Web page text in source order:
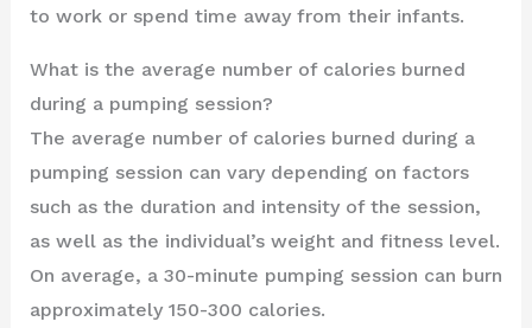
to work or spend time away from their infants.
What is the average number of calories burned
during a pumping session?
The average number of calories burned during a
pumping session can vary depending on factors
such as the duration and intensity of the session,
as well as the individual’s weight and fitness level.
On average, a 30-minute pumping session can burn
approximately 150-300 calories.